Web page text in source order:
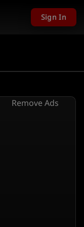
Sign In
Remove Ads